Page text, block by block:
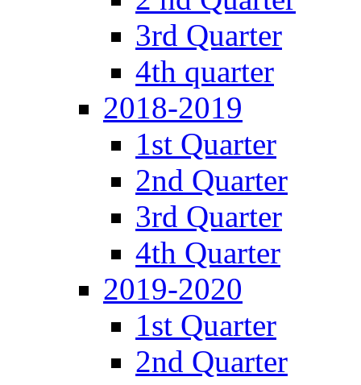
3rd Quarter
4th quarter
2018-2019
1st Quarter
2nd Quarter
3rd Quarter
4th Quarter
2019-2020
1st Quarter
2nd Quarter